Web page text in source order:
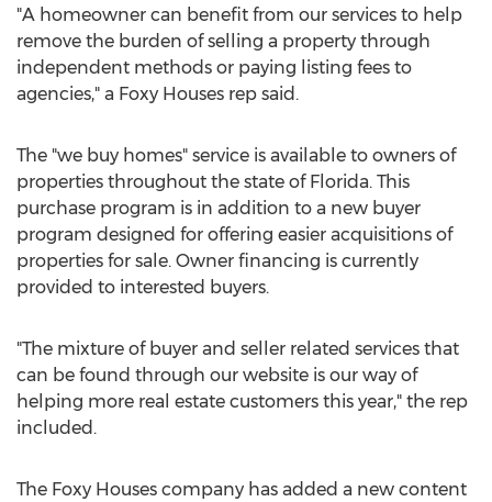
"A homeowner can benefit from our services to help
remove the burden of selling a property through
independent methods or paying listing fees to
agencies," a Foxy Houses rep said.
The "we buy homes" service is available to owners of
properties throughout the state of Florida. This
purchase program is in addition to a new buyer
program designed for offering easier acquisitions of
properties for sale. Owner financing is currently
provided to interested buyers.
"The mixture of buyer and seller related services that
can be found through our website is our way of
helping more real estate customers this year," the rep
included.
The Foxy Houses company has added a new content